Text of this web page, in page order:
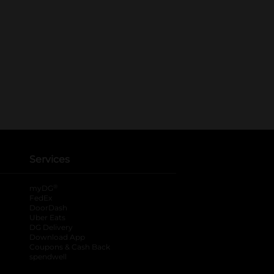
Services
myDG
FedEx
DoorDash
Uber Eats
DG Delivery
Download App
Coupons & Cash Back
spendwell